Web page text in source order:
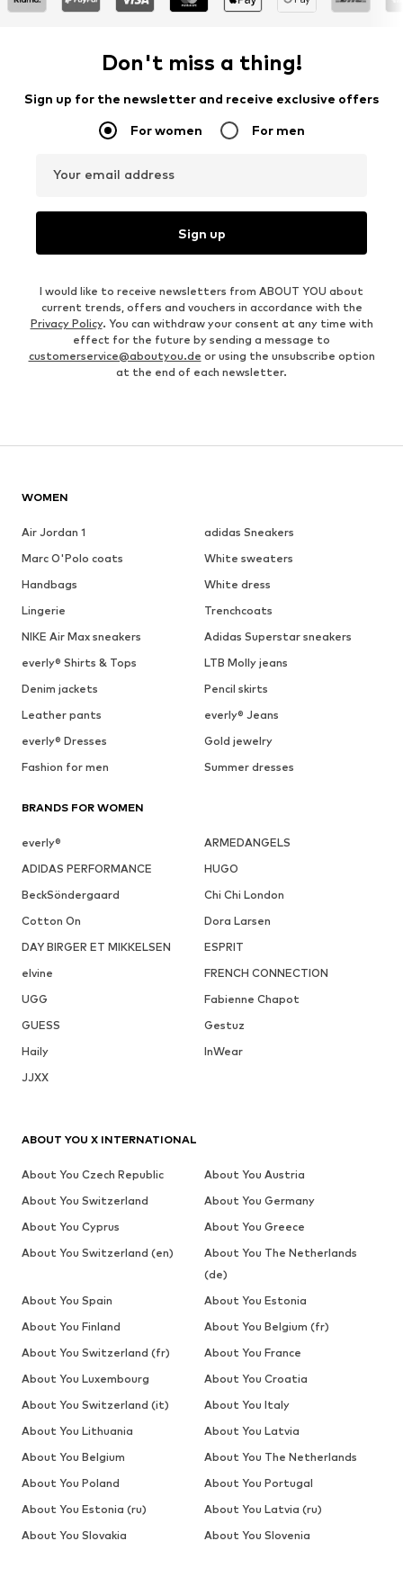
Don't miss a thing!
Sign up for the newsletter and receive exclusive offers
For women For men
Your email address
Sign up
I would like to receive newsletters from ABOUT YOU about
current trends, offers and vouchers in accordance with the
Privacy Policy. You can withdraw your consent at any time with
effect for the future by sending a message to
customerservice@aboutyou.de or using the unsubscribe option
at the end of each newsletter.
WOMEN
Air Jordan 1
adidas Sneakers
Marc O'Polo coats
White sweaters
Handbags
White dress
Lingerie
Trenchcoats
NIKE Air Max sneakers
Adidas Superstar sneakers
everly® Shirts & Tops
LTB Molly jeans
Denim jackets
Pencil skirts
Leather pants
everly® Jeans
everly® Dresses
Gold jewelry
Fashion for men
Summer dresses
BRANDS FOR WOMEN
everly®
ARMEDANGELS
ADIDAS PERFORMANCE
HUGO
BeckSöndergaard
Chi Chi London
Cotton On
Dora Larsen
DAY BIRGER ET MIKKELSEN
ESPRIT
elvine
FRENCH CONNECTION
UGG
Fabienne Chapot
GUESS
Gestuz
Haily
InWear
JJXX
ABOUT YOU X INTERNATIONAL
About You Czech Republic
About You Austria
About You Switzerland
About You Germany
About You Cyprus
About You Greece
About You Switzerland (en)
About You The Netherlands
(de)
About You Spain
About You Estonia
About You Finland
About You Belgium (fr)
About You Switzerland (fr)
About You France
About You Luxembourg
About You Croatia
About You Switzerland (it)
About You Italy
About You Lithuania
About You Latvia
About You Belgium
About You The Netherlands
About You Poland
About You Portugal
About You Estonia (ru)
About You Latvia (ru)
About You Slovakia
About You Slovenia